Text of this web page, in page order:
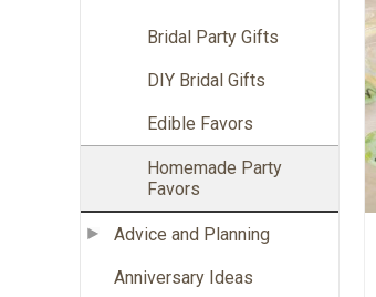
Bridal Party Gifts
DIY Bridal Gifts
Edible Favors
Homemade Party
Favors
Advice and Planning
Anniversary Ideas